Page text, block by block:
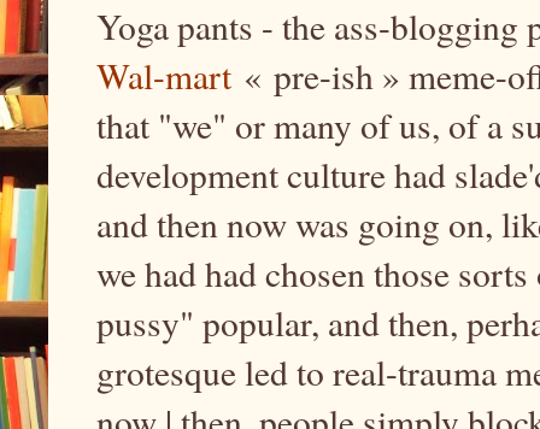
Yoga pants - the ass-
Wal-mart « pre-ish » meme-
that "we" or many of us, of a
development culture had
and then now was going on,
we had had chosen those
pussy" popular, and then,
grotesque led to real-trauma